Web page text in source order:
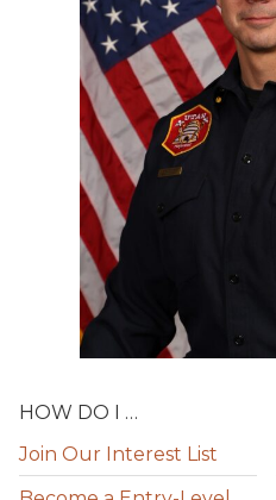
HOW DO I …
Join Our Interest List